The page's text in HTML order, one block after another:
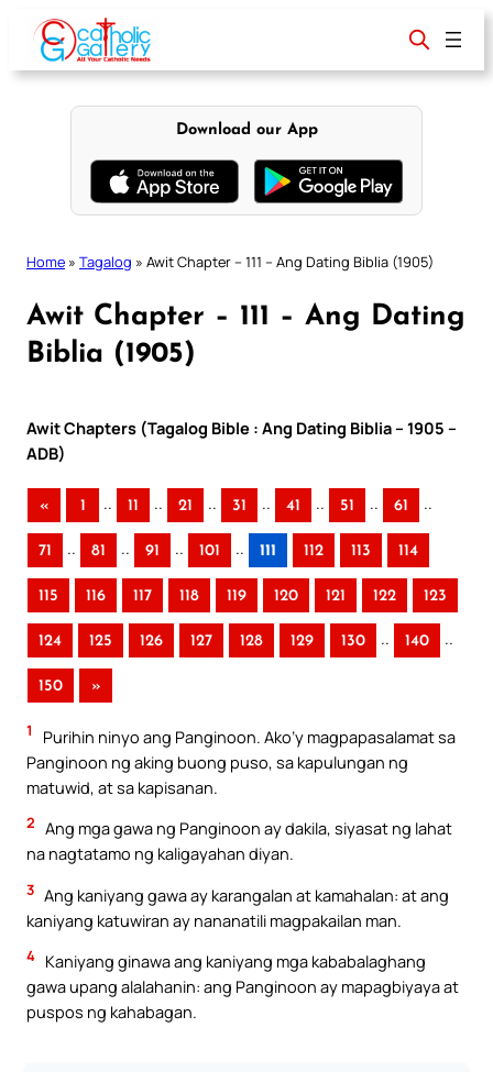
content
Download our App
Home » Tagalog » Awit Chapter – 111 – Ang Dating Biblia (1905)
Awit Chapter – 111 – Ang Dating
Biblia (1905)
Awit Chapters (Tagalog Bible : Ang Dating Biblia – 1905 –
ADB)
« 1 .. 11 .. 21 .. 31 .. 41 .. 51 .. 61 ..
71 .. 81 .. 91 .. 101 .. 111 112 113 114
115 116 117 118 119 120 121 122 123
124 125 126 127 128 129 130 .. 140 ..
150 »
1
Purihin ninyo ang Panginoon. Ako’y magpapasalamat sa
Panginoon ng aking buong puso, sa kapulungan ng
matuwid, at sa kapisanan.
2 Ang mga gawa ng Panginoon ay dakila, siyasat ng lahat
na nagtatamo ng kaligayahan diyan.
3 Ang kaniyang gawa ay karangalan at kamahalan: at ang
kaniyang katuwiran ay nananatili magpakailan man.
4 Kaniyang ginawa ang kaniyang mga kababalaghang
gawa upang alalahanin: ang Panginoon ay mapagbiyaya at
puspos ng kahabagan.